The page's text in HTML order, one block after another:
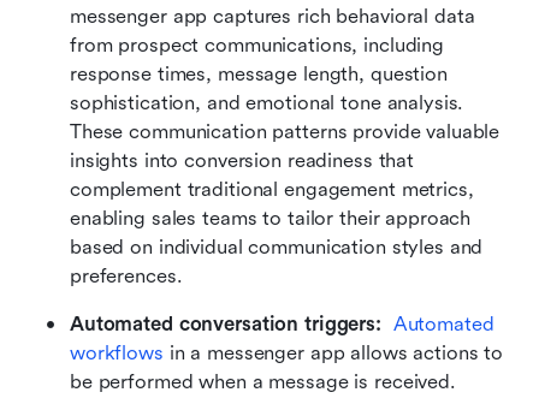
messenger app captures rich behavioral data
from prospect communications, including
response times, message length, question
sophistication, and emotional tone analysis.
These communication patterns provide valuable
insights into conversion readiness that
complement traditional engagement metrics,
enabling sales teams to tailor their approach
based on individual communication styles and
preferences.
Automated conversation triggers: Automated
workflows in a messenger app allows actions to
be performed when a message is received.